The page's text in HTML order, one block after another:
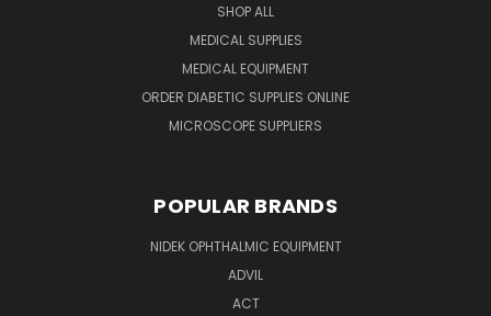
SHOP ALL
MEDICAL SUPPLIES
MEDICAL EQUIPMENT
ORDER DIABETIC SUPPLIES ONLINE
MICROSCOPE SUPPLIERS
POPULAR BRANDS
NIDEK OPHTHALMIC EQUIPMENT
ADVIL
ACT